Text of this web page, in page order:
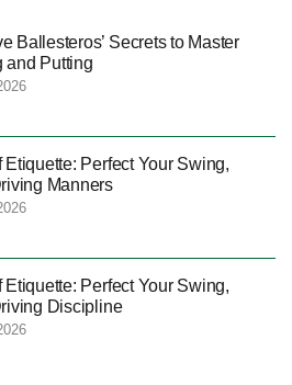
Ballesteros’ Secrets to Master
and Putting
Etiquette: Perfect Your Swing,
Manners
Etiquette: Perfect Your Swing,
Discipline